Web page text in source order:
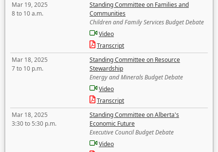
Mar 19, 2025
8 to 10 a.m.
Standing Committee on Families and
Communities
Children and Family Services Budget Debate
Video
Transcript
Mar 18, 2025
7 to 10 p.m.
Standing Committee on Resource
Stewardship
Energy and Minerals Budget Debate
Video
Transcript
Mar 18, 2025
3:30 to 5:30 p.m.
Standing Committee on Alberta's
Economic Future
Executive Council Budget Debate
Video